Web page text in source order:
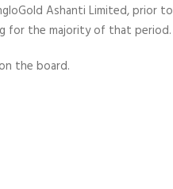
Ashanti Limited, prior to
for the majority of that period.
the board.